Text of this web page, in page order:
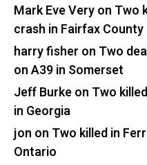
Mark Eve Veryon Two
crash in Fairfax County
harry fisher on Two
on A39 in Somerset
Jeff Burkeon Two
in Georgia
jon on Two killed in
Ontario